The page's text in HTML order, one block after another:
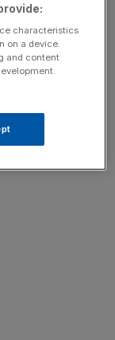
characteristics
on a device.
and content